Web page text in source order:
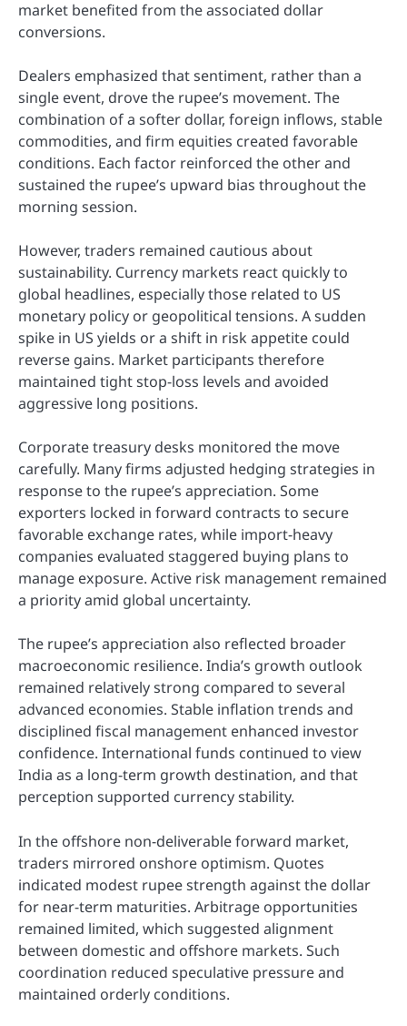
market benefited from the associated dollar
conversions.
Dealers emphasized that sentiment, rather than a
single event, drove the rupee’s movement. The
combination of a softer dollar, foreign inflows, stable
commodities, and firm equities created favorable
conditions. Each factor reinforced the other and
sustained the rupee’s upward bias throughout the
morning session.
However, traders remained cautious about
sustainability. Currency markets react quickly to
global headlines, especially those related to US
monetary policy or geopolitical tensions. A sudden
spike in US yields or a shift in risk appetite could
reverse gains. Market participants therefore
maintained tight stop-loss levels and avoided
aggressive long positions.
Corporate treasury desks monitored the move
carefully. Many firms adjusted hedging strategies in
response to the rupee’s appreciation. Some
exporters locked in forward contracts to secure
favorable exchange rates, while import-heavy
companies evaluated staggered buying plans to
manage exposure. Active risk management remained
a priority amid global uncertainty.
The rupee’s appreciation also reflected broader
macroeconomic resilience. India’s growth outlook
remained relatively strong compared to several
advanced economies. Stable inflation trends and
disciplined fiscal management enhanced investor
confidence. International funds continued to view
India as a long-term growth destination, and that
perception supported currency stability.
In the offshore non-deliverable forward market,
traders mirrored onshore optimism. Quotes
indicated modest rupee strength against the dollar
for near-term maturities. Arbitrage opportunities
remained limited, which suggested alignment
between domestic and offshore markets. Such
coordination reduced speculative pressure and
maintained orderly conditions.